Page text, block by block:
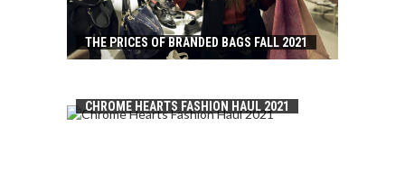
THE PRICES OF BRANDED BAGS FALL 2021
CHROME HEARTS FASHION HAUL 2021